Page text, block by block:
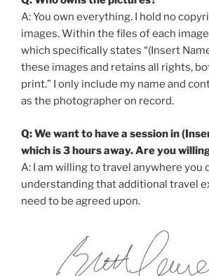
A: You own everything. I hold no
images. Within the files of each
which specifically states “(Insert
these images and retains all rights,
print.” I only include my name and
as the photographer on record.
Q: We want to have a session in
which is 3 hours away. Are you
A: I am willing to travel anywhere you
understanding that additional travel
need to be agreed upon.